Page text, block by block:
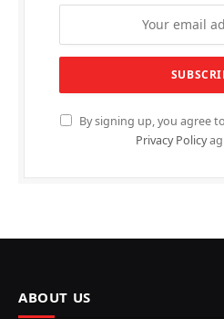
By signing up, you agree
Privacy Policy
ABOUT US